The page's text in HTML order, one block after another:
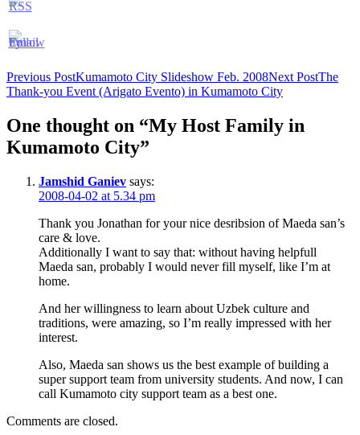
Post
navigation
Previous PostKumamoto City Slideshow Feb. 2008Next PostThe
Thank-you Event (Arigato Evento) in Kumamoto City
One thought on “My Host Family in
Kumamoto City”
Jamshid Ganiev says:
2008-04-02 at 5.34 pm
Thank you Jonathan for your nice desribsion of Maeda san’s
care & love.
Additionally I want to say that: without having helpfull
Maeda san, probably I would never fill myself, like I’m at
home.
And her willingness to learn about Uzbek culture and
traditions, were amazing, so I’m really impressed with her
interest.
Also, Maeda san shows us the best example of building a
super support team from university students. And now, I can
call Kumamoto city support team as a best one.
Comments are closed.